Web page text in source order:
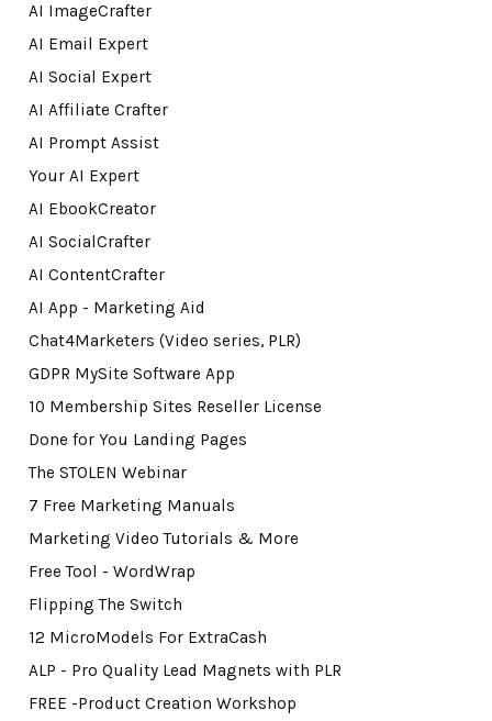
AI ImageCrafter
AI Email Expert
AI Social Expert
AI Affiliate Crafter
AI Prompt Assist
Your AI Expert
AI EbookCreator
AI SocialCrafter
AI ContentCrafter
AI App - Marketing Aid
Chat4Marketers (Video series, PLR)
GDPR MySite Software App
10 Membership Sites Reseller License
Done for You Landing Pages
The STOLEN Webinar
7 Free Marketing Manuals
Marketing Video Tutorials & More
Free Tool - WordWrap
Flipping The Switch
12 MicroModels For ExtraCash
ALP - Pro Quality Lead Magnets with PLR
FREE -Product Creation Workshop